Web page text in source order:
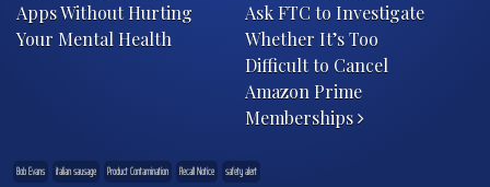
Apps Without Hurting
Your Mental Health
Ask FTC to Investigate
Whether It’s Too
Difficult to Cancel
Amazon Prime
Memberships
Bob Evans italian sausage Product Contamination Recall Notice safety alert